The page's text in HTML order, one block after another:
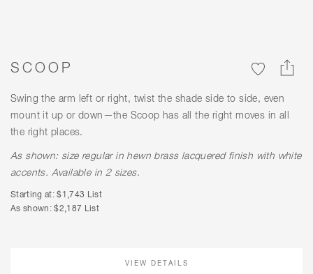
SCOOP
Swing the arm left or right, twist the shade side to side, even
mount it up or down—the Scoop has all the right moves in all
the right places.
As shown: size regular in hewn brass lacquered finish with white
accents. Available in 2 sizes.
Starting at: $1,743 List
As shown: $2,187 List
VIEW DETAILS